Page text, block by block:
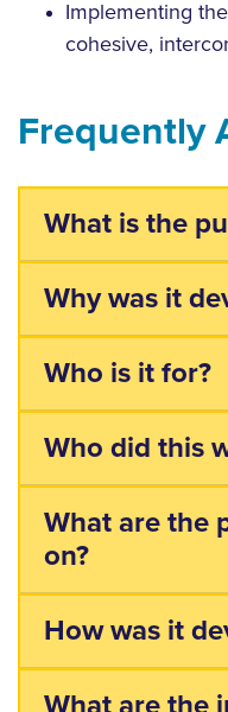
Implementing
cohesive,
Frequently
What is the
Why was it
Who is it for?
Who did this
What are the
on?
How was it
What are the